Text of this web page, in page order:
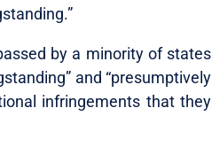
by a minority of states
and “presumptively
infringements that they